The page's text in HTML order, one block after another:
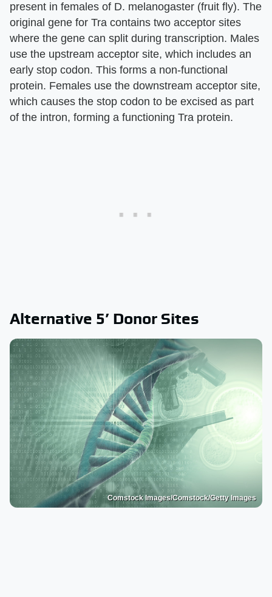
present in females of D. melanogaster (fruit fly). The
original gene for Tra contains two acceptor sites
where the gene can split during transcription. Males
use the upstream acceptor site, which includes an
early stop codon. This forms a non-functional
protein. Females use the downstream acceptor site,
which causes the stop codon to be excised as part
of the intron, forming a functioning Tra protein.
Alternative 5’ Donor Sites
Comstock Images/Comstock/Getty Images